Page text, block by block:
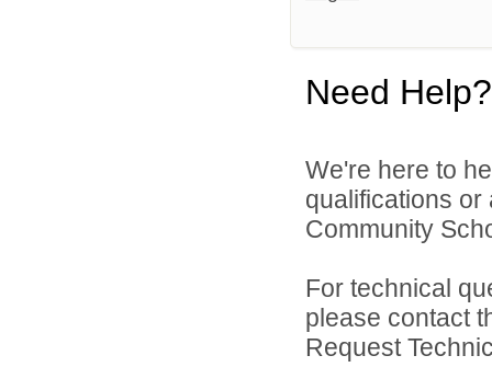
Need Help?
We're here to
qualifications or
Community
For technical
please contact
Request